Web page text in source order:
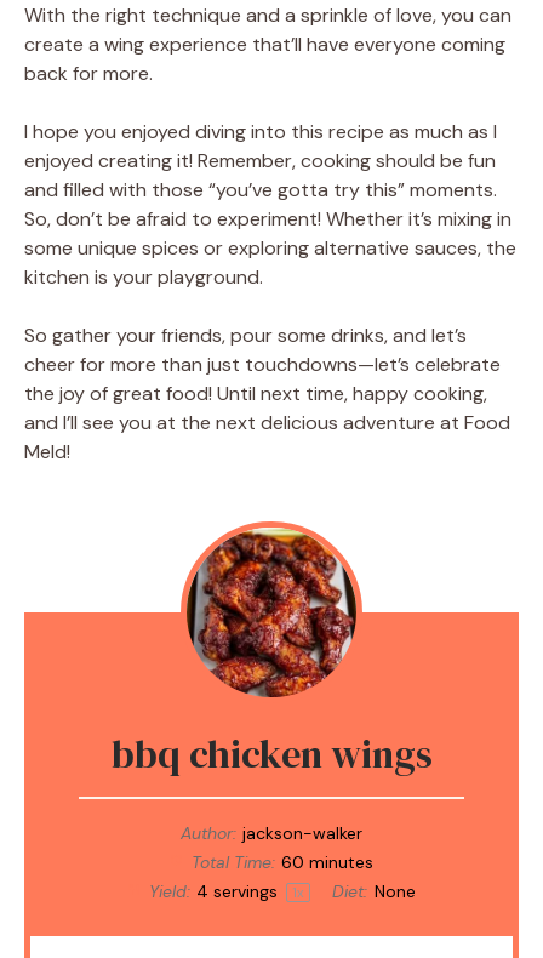
With the right technique and a sprinkle of love, you can
create a wing experience that’ll have everyone coming
back for more.
I hope you enjoyed diving into this recipe as much as I
enjoyed creating it! Remember, cooking should be fun
and filled with those “you’ve gotta try this” moments.
So, don’t be afraid to experiment! Whether it’s mixing in
some unique spices or exploring alternative sauces, the
kitchen is your playground.
So gather your friends, pour some drinks, and let’s
cheer for more than just touchdowns—let’s celebrate
the joy of great food! Until next time, happy cooking,
and I’ll see you at the next delicious adventure at Food
Meld!
bbq chicken wings
Author: jackson-walker
Total Time: 60 minutes
Yield: 4 servings 1x Diet: None